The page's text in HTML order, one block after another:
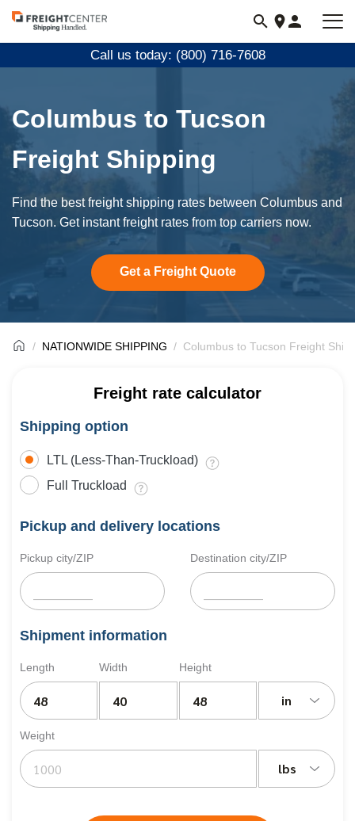
Visit
freightcenter.com
Call us today: (800) 716-7608
Columbus to Tucson
Freight Shipping
Find the best freight shipping rates between Columbus and
Tucson. Get instant freight rates from top carriers now.
Get a Freight Quote
NATIONWIDE SHIPPING Columbus to Tucson Freight
Freight rate calculator
Shipping option
LTL (Less-Than-Truckload)
Full Truckload
Pickup and delivery locations
Pickup city/ZIP Destination city/ZIP
Shipment information
Length Width Height
in
Weight
lbs